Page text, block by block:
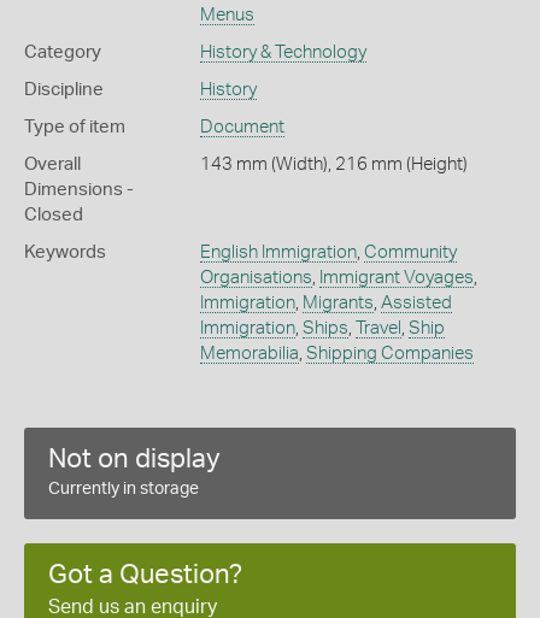
Menus
Category History & Technology
Discipline History
Type of item Document
Overall
Dimensions -
Closed
143 mm (Width), 216 mm (Height)
Keywords English Immigration, Community
Organisations
Immigrant Voyages
Immigration, Migrants Assisted
Immigration, Ships Travel Ship
Memorabilia Shipping Companies
Not on display
Currently in storage
Got a Question?
Send us an enquiry